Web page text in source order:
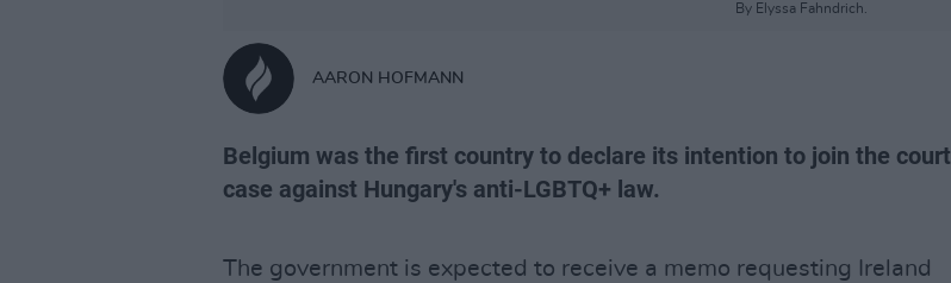
By Elyssa Fahndrich.
AARON HOFMANN
Belgium was the first country to declare its intention to join the court
case against Hungary's anti-LGBTQ+ law.
The government is expected to receive a memo requesting Ireland